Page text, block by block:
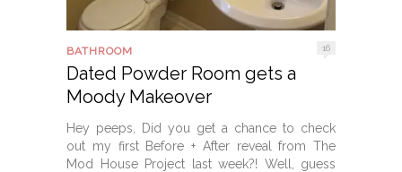
BATHROOM 16
Dated Powder Room gets a
Moody Makeover
Hey peeps, Did you get a chance to check
out my first Before + After reveal from The
Mod House Project last week?! Well, guess